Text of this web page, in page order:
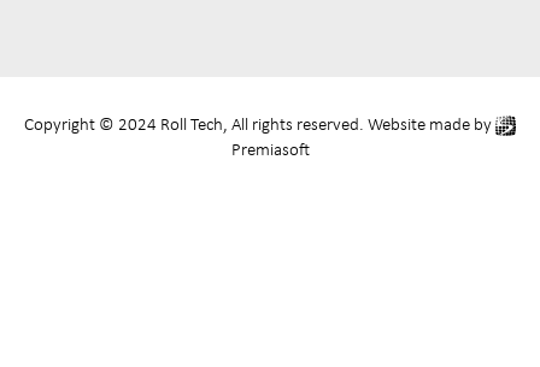
Copyright © 2024 Roll Tech, All rights reserved. Website made by
Premiasoft